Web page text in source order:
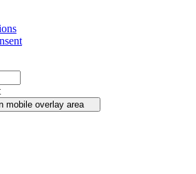
mobile overlay area